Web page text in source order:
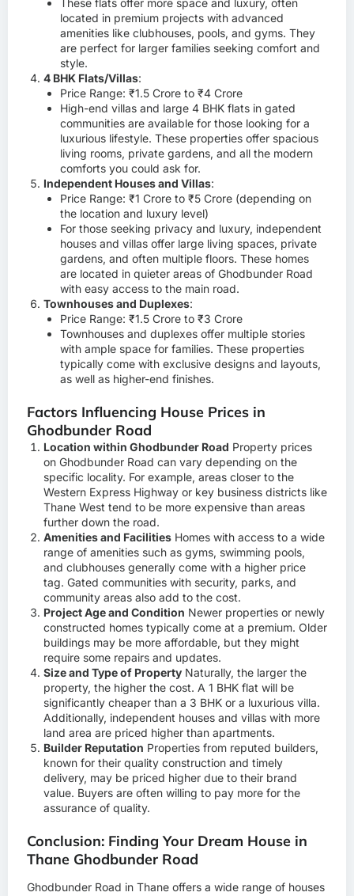
These flats offer more space and luxury, often
located in premium projects with advanced
amenities like clubhouses, pools, and gyms. They
are perfect for larger families seeking comfort and
style.
4 BHK Flats/Villas:
Price Range: ₹1.5 Crore to ₹4 Crore
High-end villas and large 4 BHK flats in gated
communities are available for those looking for a
luxurious lifestyle. These properties offer spacious
living rooms, private gardens, and all the modern
comforts you could ask for.
Independent Houses and Villas:
Price Range: ₹1 Crore to ₹5 Crore (depending on
the location and luxury level)
For those seeking privacy and luxury, independent
houses and villas offer large living spaces, private
gardens, and often multiple floors. These homes
are located in quieter areas of Ghodbunder Road
with easy access to the main road.
Townhouses and Duplexes:
Price Range: ₹1.5 Crore to ₹3 Crore
Townhouses and duplexes offer multiple stories
with ample space for families. These properties
typically come with exclusive designs and layouts,
as well as higher-end finishes.
Factors Influencing House Prices in
Ghodbunder Road
Location within Ghodbunder Road Property prices
on Ghodbunder Road can vary depending on the
specific locality. For example, areas closer to the
Western Express Highway or key business districts like
Thane West tend to be more expensive than areas
further down the road.
Amenities and Facilities Homes with access to a wide
range of amenities such as gyms, swimming pools,
and clubhouses generally come with a higher price
tag. Gated communities with security, parks, and
community areas also add to the cost.
Project Age and Condition Newer properties or newly
constructed homes typically come at a premium. Older
buildings may be more affordable, but they might
require some repairs and updates.
Size and Type of Property Naturally, the larger the
property, the higher the cost. A 1 BHK flat will be
significantly cheaper than a 3 BHK or a luxurious villa.
Additionally, independent houses and villas with more
land area are priced higher than apartments.
Builder Reputation Properties from reputed builders,
known for their quality construction and timely
delivery, may be priced higher due to their brand
value. Buyers are often willing to pay more for the
assurance of quality.
Conclusion: Finding Your Dream House in
Thane Ghodbunder Road
Ghodbunder Road in Thane offers a wide range of houses